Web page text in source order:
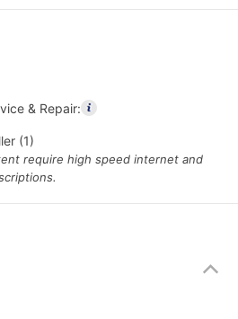
& Repair:
(1)
require high speed internet and